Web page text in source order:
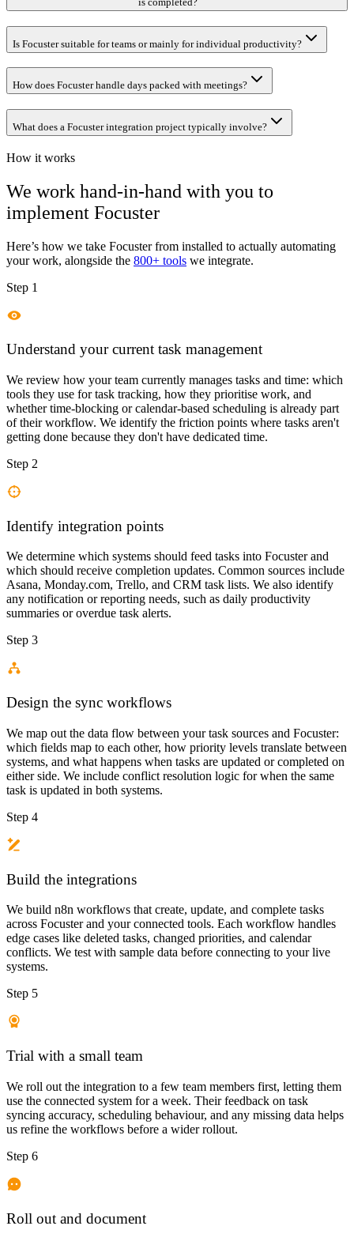
Is Focuster suitable for teams or mainly for individual productivity?
How does Focuster handle days packed with meetings?
What does a Focuster integration project typically involve?
How it works
We work hand-in-hand with you to
implement Focuster
Here’s how we take Focusterfrom installed to actually automating
your work, alongside the 800+ tools we integrate.
Step 1
Understand your current task management
We review how your team currently manages tasks and time: which
tools they use for task tracking, how they prioritise work, and
whether time-blocking or calendar-based scheduling is already part
of their workflow. We identify the friction points where tasks aren't
getting done because they don't have dedicated time.
Step 2
Identify integration points
We determine which systems should feed tasks into Focuster and
which should receive completion updates. Common sources include
Asana, Monday.com, Trello, and CRM task lists. We also identify
any notification or reporting needs, such as daily productivity
summaries or overdue task alerts.
Step 3
Design the sync workflows
We map out the data flow between your task sources and Focuster:
which fields map to each other, how priority levels translate between
systems, and what happens when tasks are updated or completed on
either side. We include conflict resolution logic for when the same
task is updated in both systems.
Step 4
Build the integrations
We build n8n workflows that create, update, and complete tasks
across Focuster and your connected tools. Each workflow handles
edge cases like deleted tasks, changed priorities, and calendar
conflicts. We test with sample data before connecting to your live
systems.
Step 5
Trial with a small team
We roll out the integration to a few team members first, letting them
use the connected system for a week. Their feedback on task
syncing accuracy, scheduling behaviour, and any missing data helps
us refine the workflows before a wider rollout.
Step 6
Roll out and document